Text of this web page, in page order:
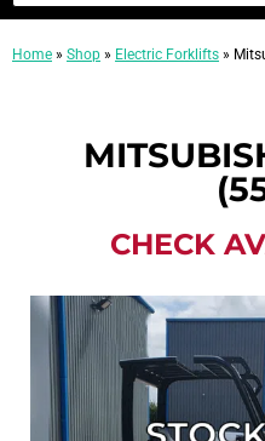
Home » Shop » Electric Forklifts »
CHECK